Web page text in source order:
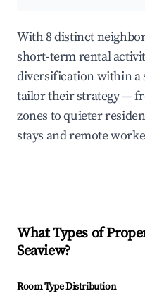
With 8 distinct
short-term rental
diversification within a
tailor their strategy —
zones to quieter
stays and remote
What Types of
Seaview?
Room Type Distribution